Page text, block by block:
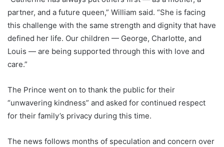
partner, and a future queen,” William said. “She is facing
this challenge with the same strength and dignity that have
defined her life. Our children — George, Charlotte, and
Louis — are being supported through this with love and
care.”
The Prince went on to thank the public for their
“unwavering kindness” and asked for continued respect
for their family’s privacy during this time.
The news follows months of speculation and concern over